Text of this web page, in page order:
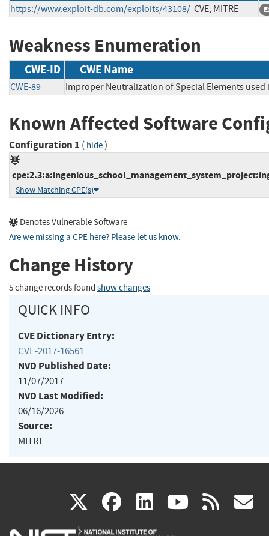
https://www.exploit-db.com/exploits/43108/ CVE, MITRE
Weakness Enumeration
CWE-ID CWE Name
CWE-89 Improper Neutralization of Special Elements
Known Affected Software
Configuration 1 ( hide)
Show Matching CPE(s)
Denotes Vulnerable Software
Are we missing a CPE here? Please let us know.
Change History
5 change records found show changes
QUICK INFO
CVE Dictionary Entry:
CVE-2017-16561
NVD Published Date:
11/07/2017
NVD Last Modified:
06/16/2026
Source:
MITRE
X(link
is
facebook
(link
is
linkedin
(link
is
(link rss